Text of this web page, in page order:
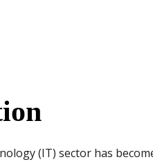
(IT) sector has